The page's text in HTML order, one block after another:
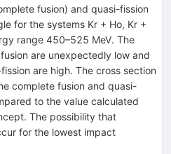
fusion) and quasi-fission
for the systems Kr + Ho, Kr +
range 450–525 MeV. The
are unexpectedly low and
are high. The cross section
complete fusion and quasi-
to the value calculated
The possibility that
for the lowest impact